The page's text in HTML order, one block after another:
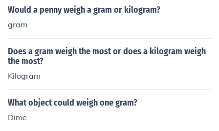
Would a penny weigh a gram or kilogram?
gram
Does a gram weigh the most or does a kilogram weigh
the most?
Kilogram
What object could weigh one gram?
Dime